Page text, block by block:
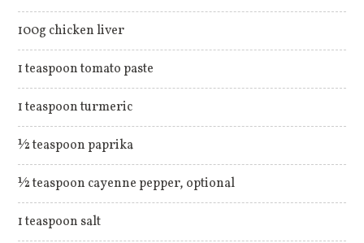
100g chicken liver
1 teaspoon tomato paste
1 teaspoon turmeric
½ teaspoon paprika
½ teaspoon cayenne pepper, optional
1 teaspoon salt